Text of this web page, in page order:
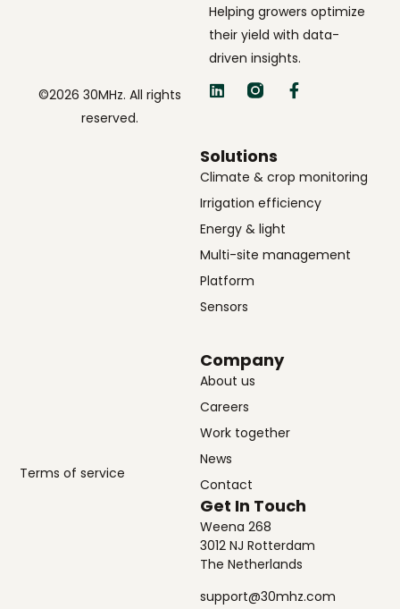
Helping growers optimize
their yield with data-
driven insights.
Solutions
Climate & crop monitoring
Irrigation efficiency
Energy & light
Multi-site management
Platform
Sensors
Company
About us
Careers
Work together
News
Contact
Get In Touch
Weena 268
3012 NJ Rotterdam
The Netherlands
support@30mhz.com
©2026 30MHz. All rights
reserved.
Terms of service